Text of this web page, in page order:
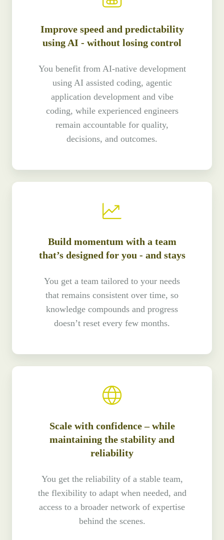
Improve speed and predictability
using AI - without losing control
You benefit from AI-native development
using AI assisted coding, agentic
application development and vibe
coding, while experienced engineers
remain accountable for quality,
decisions, and outcomes.
Build momentum with a team
that’s designed for you - and stays
You get a team tailored to your needs
that remains consistent over time, so
knowledge compounds and progress
doesn’t reset every few months.
Scale with confidence – while
maintaining the stability and
reliability
You get the reliability of a stable team,
the flexibility to adapt when needed, and
access to a broader network of expertise
behind the scenes.